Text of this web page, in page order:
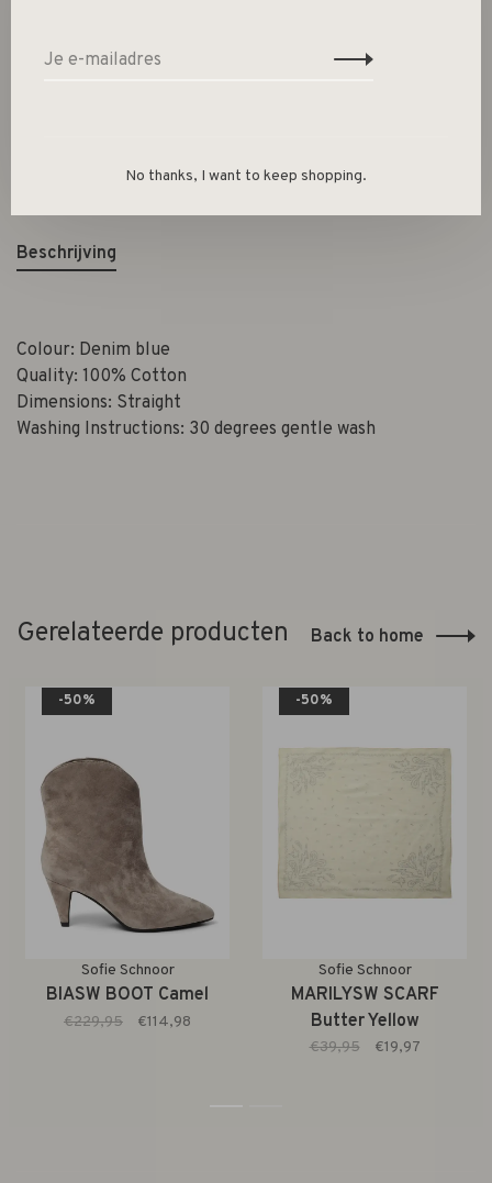
Beschrijving
Colour: Denim blue
Quality: 100% Cotton
Dimensions: Straight
Washing Instructions: 30 degrees gentle wash
Gerelateerde producten Back to home
-50%
Sofie Schnoor
BIASW BOOT Camel
€229,95 €114,98
-50%
Sofie Schnoor
MARILYSW SCARF
Butter Yellow
€39,95 €19,97
No thanks, I want to keep shopping.